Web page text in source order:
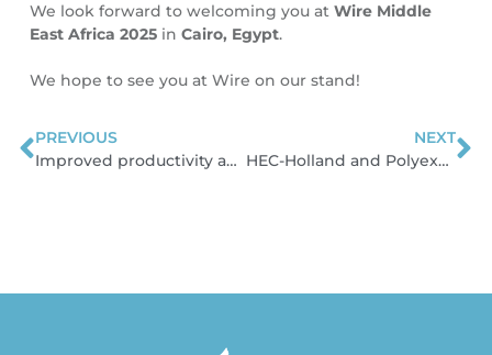
We look forward to welcoming you at Wire Middle
East Africa 2025in Cairo, Egypt.
We hope to see you at Wire on our stand!
Prev
PREVIOUS
Improved productivity and ergonomics in our production warehouse
NEXT
HEC-Holland and Polyexcel sign a long-term agreement